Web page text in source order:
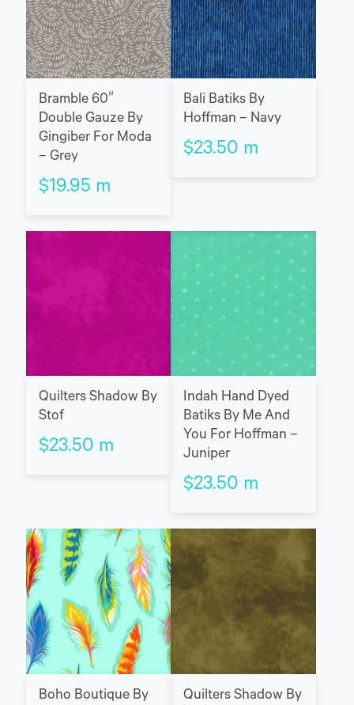
Bramble 60″
Double Gauze By
Gingiber For Moda
– Grey
$19.95 m
Bali Batiks By
Hoffman – Navy
$23.50 m
Quilters Shadow By
Stof
$23.50 m
Indah Hand Dyed
Batiks By Me And
You For Hoffman –
Juniper
$23.50 m
Boho Boutique By
Quilters Shadow By